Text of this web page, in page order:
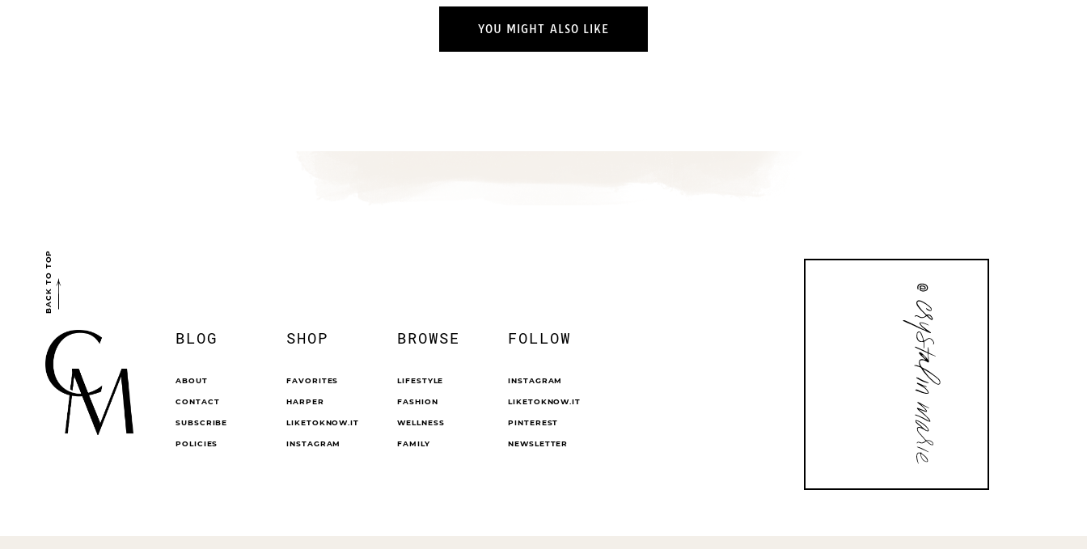
YOU MIGHT ALSO LIKE
BACK TO TOP
BLOG
ABOUT
CONTACT
SUBSCRIBE
POLICIES
SHOP
FAVORITES
HARPER
LIKETOKNOW.IT
INSTAGRAM
BROWSE
LIFESTYLE
FASHION
WELLNESS
FAMILY
FOLLOW
INSTAGRAM
LIKETOKNOW.IT
PINTEREST
NEWSLETTER